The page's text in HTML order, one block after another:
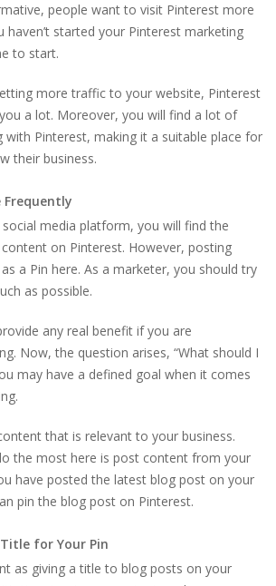
people want to visit Pinterest more
haven’t started your Pinterest marketing
to start.
more traffic to your website, Pinterest
a lot. Moreover, you will find a lot of
with Pinterest, making it a suitable place for
their business.
Frequently
media platform, you will find the
on Pinterest. However, posting
a Pin here. As a marketer, you should try
as possible.
any real benefit if you are
Now, the question arises, “What should I
may have a defined goal when it comes
that is relevant to your business.
the most here is post content from your
have posted the latest blog post on your
pin the blog post on Pinterest.
for Your Pin
as giving a title to blog posts on your